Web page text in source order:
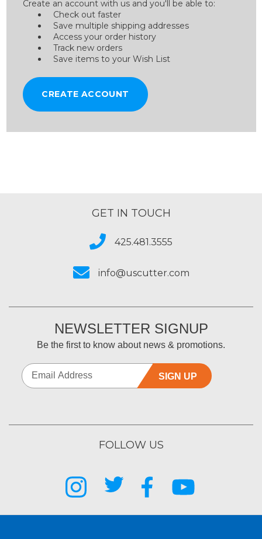
Create an account with us and you'll be able to:
Check out faster
Save multiple shipping addresses
Access your order history
Track new orders
Save items to your Wish List
CREATE ACCOUNT
GET IN TOUCH
425.481.3555
info@uscutter.com
NEWSLETTER SIGNUP
Be the first to know about news & promotions.
SIGN UP
FOLLOW US